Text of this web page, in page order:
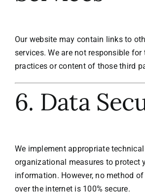
Our website may contain links to
services. We are not responsible for
practices or content of those third
6. Data
We implement appropriate
organizational measures to protect
information. However, no method
over the internet is 100% secure.